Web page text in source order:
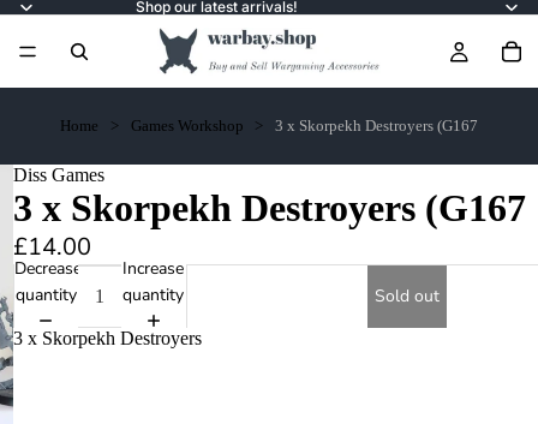
Shop our latest arrivals!
Home Games Workshop 3 x Skorpekh Destroyers (G167
Diss Games
3 x Skorpekh Destroyers (G167
£14.00
Decrease
quantity
Increase
quantity
Sold out
3 x Skorpekh Destroyers